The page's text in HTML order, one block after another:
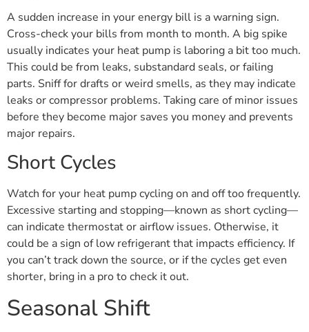
A sudden increase in your energy bill is a warning sign.
Cross-check your bills from month to month. A big spike
usually indicates your heat pump is laboring a bit too much.
This could be from leaks, substandard seals, or failing
parts. Sniff for drafts or weird smells, as they may indicate
leaks or compressor problems. Taking care of minor issues
before they become major saves you money and prevents
major repairs.
Short Cycles
Watch for your heat pump cycling on and off too frequently.
Excessive starting and stopping—known as short cycling—
can indicate thermostat or airflow issues. Otherwise, it
could be a sign of low refrigerant that impacts efficiency. If
you can’t track down the source, or if the cycles get even
shorter, bring in a pro to check it out.
Seasonal Shift